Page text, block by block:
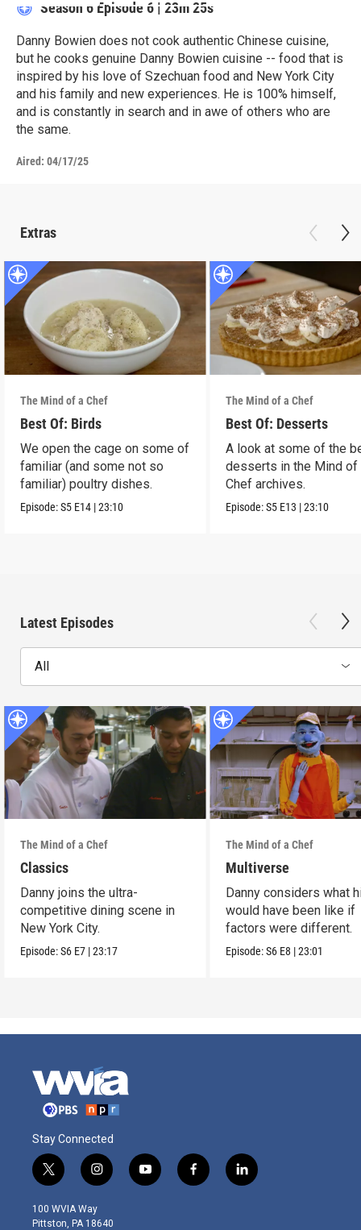
Season 6 Episode 6 | 23m 25s
Danny Bowien does not cook authentic Chinese cuisine,
but he cooks genuine Danny Bowien cuisine -- food that is
inspired by his love of Szechuan food and New York City
and his family and new experiences. He is 100% himself,
and is constantly in search and in awe of others who are
the same.
Aired: 04/17/25
Extras
The Mind of a Chef
Best Of: Birds
We open the cage on some of
familiar (and some not so
familiar) poultry dishes.
Episode:S5 E14 |23:10
The Mind of a Chef
Best Of: Desserts
A look at some of the
desserts in the Mind of
Chef archives.
Episode:S5 E13 |23:10
Latest Episodes
All
The Mind of a Chef
Classics
Danny joins the ultra-
competitive dining scene in
New York City.
Episode:S6 E7 |23:17
The Mind of a Chef
Multiverse
Danny considers what
would have been like if
factors were different.
Episode:S6 E8 |23:01
Stay Connected
t
w
i
t
i
n
s
t
y
o
f
a
l
i
100 WVIA Way
Pittston, PA 18640